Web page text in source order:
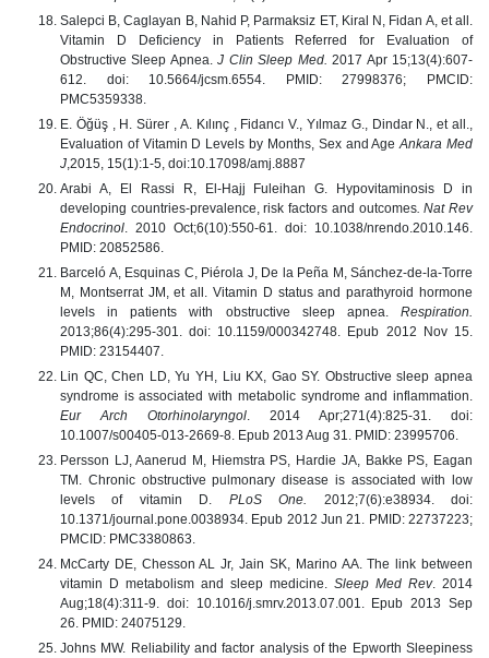
Salepci B, Caglayan B, Nahid P, Parmaksiz ET, Kiral N, Fidan A, et all.
Vitamin D Deficiency in Patients Referred for Evaluation of
Obstructive Sleep Apnea.J Clin Sleep Med. 2017 Apr 15;13(4):607-
612. doi: 10.5664/jcsm.6554. PMID: 27998376; PMCID:
PMC5359338.
E. Öğüş , H. Sürer , A. Kılınç ,
Fidancı V., Yılmaz G., Dindar N.,
et all.,
Evaluation of Vitamin D Levels by Months, Sex and AgeAnkara Med
J ,2015, 15(1):1-5, doi:10.17098/amj.8887
Arabi A, El Rassi R, El-Hajj Fuleihan G. Hypovitaminosis D in
developing countries-prevalence, risk factors and outcomes. Nat Rev
Endocrinol . 2010 Oct;6(10):550-61. doi: 10.1038/nrendo.2010.146.
PMID: 20852586.
Barceló A, Esquinas C, Piérola J, De la Peña M, Sánchez-de-la-Torre
M, Montserrat JM, et all. Vitamin D status and parathyroid hormone
levels in patients with obstructive sleep apnea. Respiration.
2013;86(4):295-301. doi: 10.1159/000342748. Epub 2012 Nov 15.
PMID: 23154407.
Lin QC, Chen LD, Yu YH, Liu KX, Gao SY. Obstructive sleep apnea
syndrome is associated with metabolic syndrome and inflammation.
Eur Arch Otorhinolaryngol . 2014 Apr;271(4):825-31. doi:
10.1007/s00405-013-2669-8. Epub 2013 Aug 31. PMID: 23995706.
Persson LJ, Aanerud M, Hiemstra PS, Hardie JA, Bakke PS, Eagan
TM. Chronic obstructive pulmonary disease is associated with low
levels of vitamin D. PLoS One.
2012;7(6):e38934. doi:
10.1371/journal.pone.0038934. Epub 2012 Jun 21. PMID: 22737223;
PMCID: PMC3380863.
McCarty DE, Chesson AL Jr, Jain SK, Marino AA. The link between
vitamin D metabolism and sleep medicine. Sleep Med Rev. 2014
Aug;18(4):311-9. doi: 10.1016/j.smrv.2013.07.001. Epub 2013 Sep
26. PMID: 24075129.
Johns MW. Reliability and factor analysis of the Epworth Sleepiness